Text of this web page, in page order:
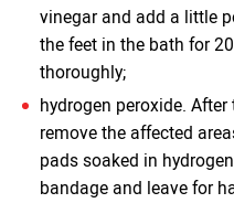
vinegar and add a little
the feet in the bath for
thoroughly;
hydrogen peroxide.
remove the affected
pads soaked in
bandage and leave for